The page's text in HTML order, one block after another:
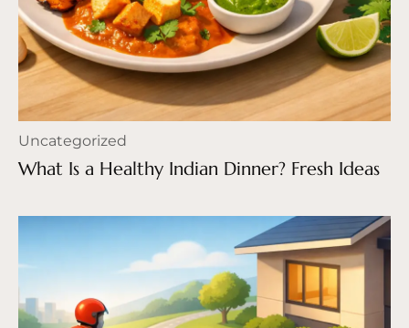
Uncategorized
What Is a Healthy Indian Dinner? Fresh Ideas